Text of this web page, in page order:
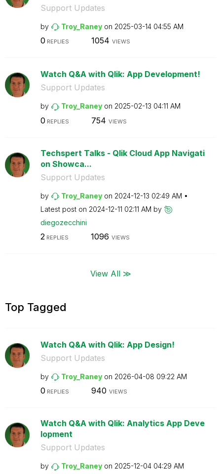
Support Updates
by Troy_Raney on ‎2025-03-14 04:55 AM
0 REPLIES 1054 VIEWS
Watch Q&A with Qlik: App Development!
Support Updates
by Troy_Raney on ‎2025-02-13 04:11 AM
0 REPLIES 754 VIEWS
Techspert Talks - Qlik Cloud App Navigati
on Showca...
Support Updates
by Troy_Raney on ‎2024-12-13 02:49 AM
Latest post on ‎2024-12-11 02:11 AM by
diegozecchini
2REPLIES 1096 VIEWS
View All ≫
Top Tagged
Watch Q&A with Qlik: App Design!
Support Updates
by Troy_Raney on ‎2026-04-08 09:22 AM
0 REPLIES 940 VIEWS
Watch Q&A with Qlik: Analytics App Deve
lopment
Support Updates
by Troy_Raney on ‎2025-12-04 04:29 AM